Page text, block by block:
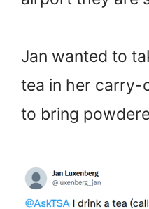
Jan wanted to
tea in her carry-
to bring